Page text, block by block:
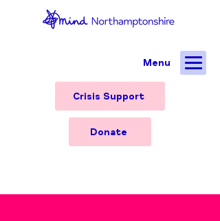
Menu
Crisis Support
Donate